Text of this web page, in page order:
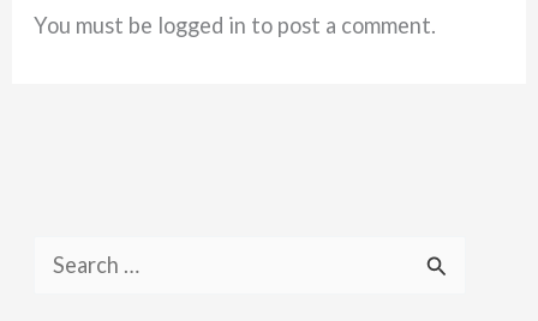
You must be logged in to post a comment.